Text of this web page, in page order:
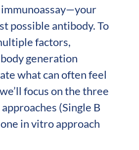
possible antibody. To
factors,
generation
what can often feel
focus on the three
(Single B
in vitro approach